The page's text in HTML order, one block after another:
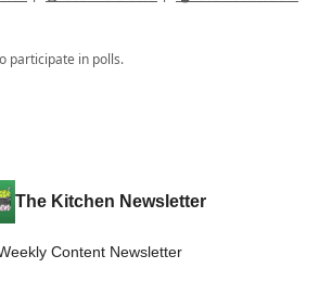
participate in polls.
The Kitchen Newsletter
Content Newsletter